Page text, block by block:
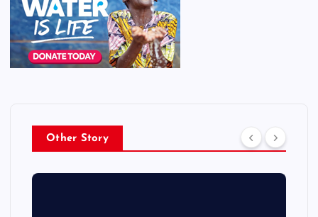
Other Story